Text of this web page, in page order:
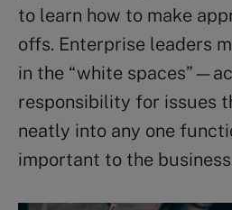
to learn how to make
offs. Enterprise leaders
in the “white
responsibility for issues
neatly into any one
important to the